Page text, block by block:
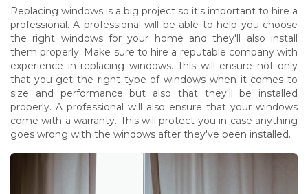
Replacing windows is a big project so it's important to hire a
professional. A professional will be able to help you choose
the right windows for your home and they'll also install
them properly. Make sure to hire a reputable company with
experience in replacing windows. This will ensure not only
that you get the right type of windows when it comes to
size and performance but also that they'll be installed
properly. A professional will also ensure that your windows
come with a warranty. This will protect you in case anything
goes wrong with the windows after they've been installed.